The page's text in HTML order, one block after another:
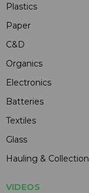
Plastics
Paper
C&D
Organics
Electronics
Batteries
Textiles
Glass
Hauling & Collection
VIDEOS